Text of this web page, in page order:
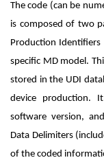
The code (can be
is composed of two
Production Identifiers
specific MD model.
stored in the UDI
device production.
software version,
Data Delimiters
of the coded